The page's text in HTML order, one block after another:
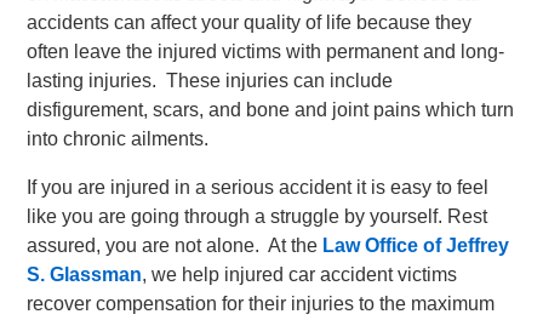
accidents can affect your quality of life because they
often leave the injured victims with permanent and long-
lasting injuries. These injuries can include
disfigurement, scars, and bone and joint pains which turn
into chronic ailments.
If you are injured in a serious accident it is easy to feel
like you are going through a struggle by yourself. Rest
assured, you are not alone. At the Law Office of Jeffrey
S. Glassman, we help injured car accident victims
recover compensation for their injuries to the maximum